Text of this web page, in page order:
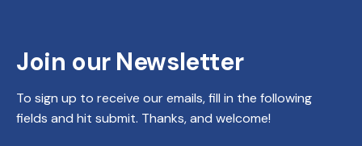
Join our Newsletter
To sign up to receive our emails, fill in the following
fields and hit submit. Thanks, and welcome!